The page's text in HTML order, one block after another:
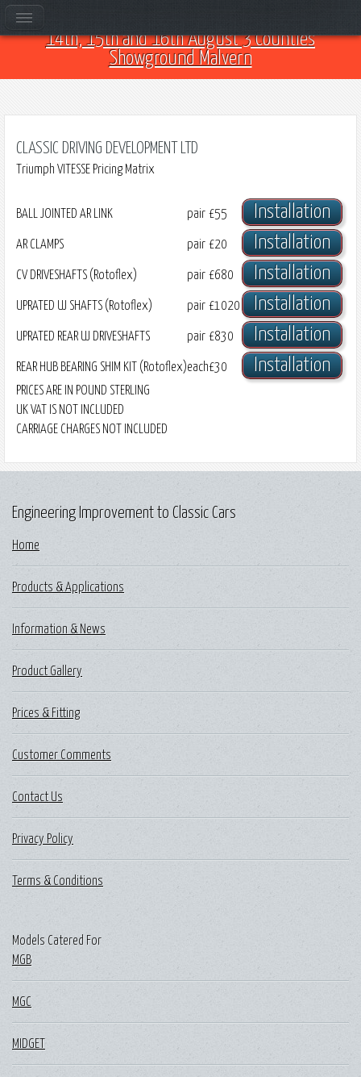
Come and see us at Car Club Fest 2026 on the
14th, 15th and 16th August 3 Counties
Showground Malvern
CLASSIC DRIVING DEVELOPMENT LTD
Triumph VITESSE Pricing Matrix
BALL JOINTED AR LINK pair £55 Installation
AR CLAMPS pair £20 Installation
CV DRIVESHAFTS (Rotoflex) pair £680 Installation
UPRATED UJ SHAFTS (Rotoflex) pair £1020 Installation
UPRATED REAR UJ DRIVESHAFTS pair £830 Installation
REAR HUB BEARING SHIM KIT (Rotoflex)each£30 Installation
PRICES ARE IN POUND STERLING
UK VAT IS NOT INCLUDED
CARRIAGE CHARGES NOT INCLUDED
Engineering Improvement to Classic Cars
Home
Products & Applications
Information & News
Product Gallery
Prices & Fitting
Customer Comments
Contact Us
Privacy Policy
Terms & Conditions
Models Catered For
MGB
MGC
MIDGET